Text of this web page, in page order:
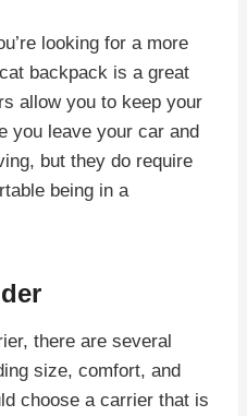
looking for a more
backpack is a great
allow you to keep your
you leave your car and
but they do require
being in a
there are several
size, comfort, and
choose a carrier that is